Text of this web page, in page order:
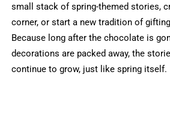
small stack of spring-themed stories,
corner, or start a new tradition of
Because long after the chocolate is
decorations are packed away, the
continue to grow, just like spring itself.